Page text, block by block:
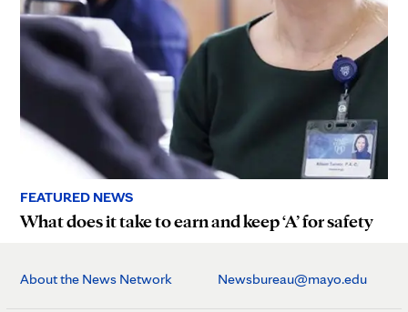
FEATURED NEWS
What does it take to earn and keep ‘A’ for safety
About the News Network Newsbureau@mayo.edu